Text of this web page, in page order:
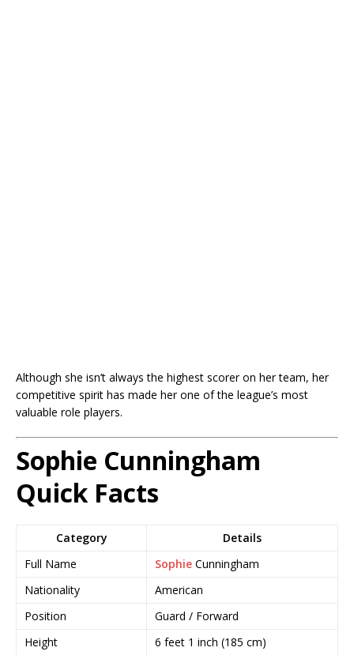
Although she isn’t always the highest scorer on her team, her
competitive spirit has made her one of the league’s most
valuable role players.
Sophie Cunningham
Quick Facts
Category
Details
Full Name
Sophie Cunningham
Nationality
American
Position
Guard / Forward
Height
6 feet 1 inch (185 cm)